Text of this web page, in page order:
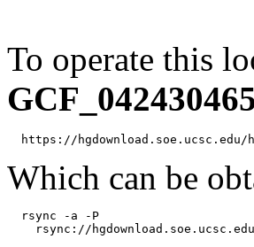
To operate this
Which can be
  rsync -a -P